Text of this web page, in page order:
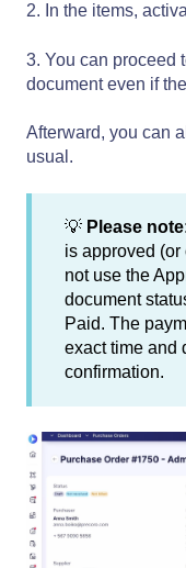
2. In the items,
3. You can proceed
document even if
Afterward, you can
usual.
💡 Please
is approved
not use the
document
Paid. The
exact time and
confirmation.